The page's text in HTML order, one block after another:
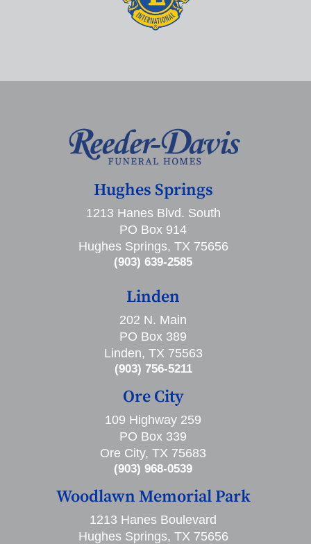
Hughes Springs
1213 Hanes Blvd. South
PO Box 914
Hughes Springs, TX 75656
(903) 639-2585
Linden
202 N. Main
PO Box 389
Linden, TX 75563
(903) 756-5211
Ore City
109 Highway 259
PO Box 339
Ore City, TX 75683
(903) 968-0539
Woodlawn Memorial Park
1213 Hanes Boulevard
Hughes Springs, TX 75656